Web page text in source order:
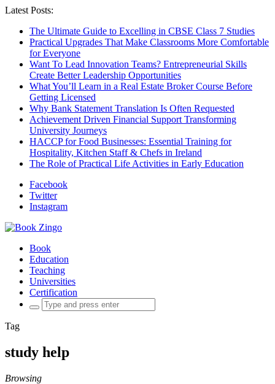
Latest Posts:
The Ultimate Guide to Excelling in CBSE Class 7 Studies
Practical Upgrades That Make Classrooms More Comfortable
for Everyone
Want To Lead Innovation Teams? Entrepreneurial Skills
Create Better Leadership Opportunities
What You’ll Learn in a Real Estate Broker Course Before
Getting Licensed
Why Bank Statement Translation Is Often Requested
Achievement Driven Financial Support Transforming
University Journeys
HACCP for Food Businesses: Essential Training for
Hospitality, Kitchen Staff & Chefs in Ireland
The Role of Practical Life Activities in Early Education
Facebook
Twitter
Instagram
Book
Education
Teaching
Universities
Certification
Search
for:
Tag
study help
Browsing